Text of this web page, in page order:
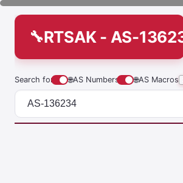
RTSAK - AS-
Search for 🌐AS Numbers 🌐AS Macros